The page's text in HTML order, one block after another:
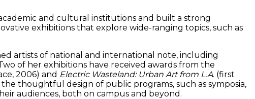
and cultural institutions and built a strong
exhibitions that explore wide-ranging topics, such as
artists of national and international note, including
of her exhibitions have received awards from the
2006) and Electric Wasteland: Urban Art from L.A. (first
thoughtful design of public programs, such as symposia,
audiences, both on campus and beyond.